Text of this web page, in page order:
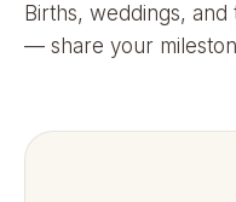
Births, weddings,
— share your